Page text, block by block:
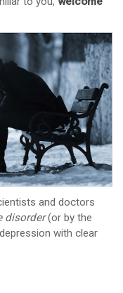
and doctors
disorder(or by the
with clear